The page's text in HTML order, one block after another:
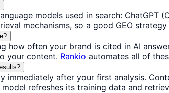
models used in search:
mechanisms, so a good GEO
how often your brand is cited in AI
your content. Rankio automates all of
immediately after your first analysis.
refreshes its training data and